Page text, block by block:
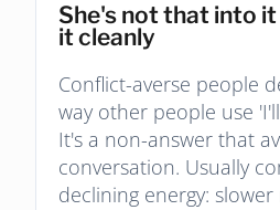
She's not that into
it cleanly
Conflict-averse people
way other people use
It's a non-answer that
conversation. Usually
declining energy: